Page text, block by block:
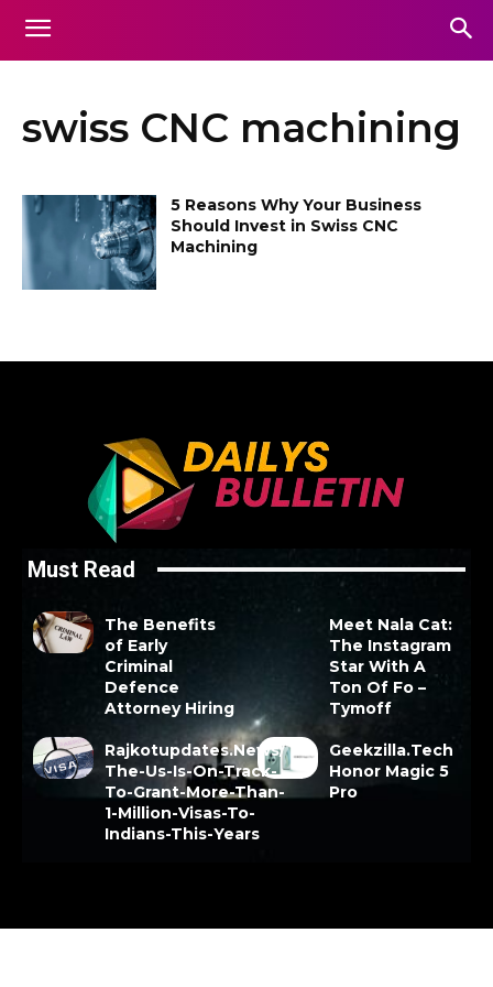
swiss CNC machining
5 Reasons Why Your Business
Should Invest in Swiss CNC
Machining
Must Read
The Benefits
of Early
Criminal
Defence
Attorney Hiring
Meet Nala Cat:
The Instagram
Star With A
Ton Of Fo –
Tymoff
Rajkotupdates.News/
The-Us-Is-On-Track-
To-Grant-More-Than-
1-Million-Visas-To-
Indians-This-Years
Geekzilla.Tech
Honor Magic 5
Pro